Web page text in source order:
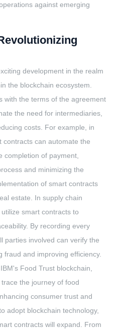
against emerging
development in the realm
the blockchain ecosystem.
with the terms of the agreement
the need for intermediaries,
costs. For example, in
contracts can automate the
completion of payment,
and minimizing the
of smart contracts
estate. In supply chain
smart contracts to
By recording every
parties involved can verify the
and improving efficiency.
Food Trust blockchain,
the journey of food
consumer trust and
adopt blockchain technology,
contracts will expand. From